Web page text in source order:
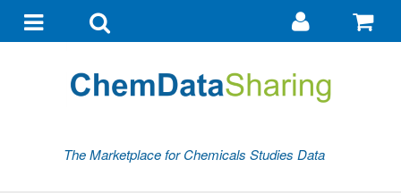
navigationsearch
Go
my
The Marketplace for Chemicals Studies Data